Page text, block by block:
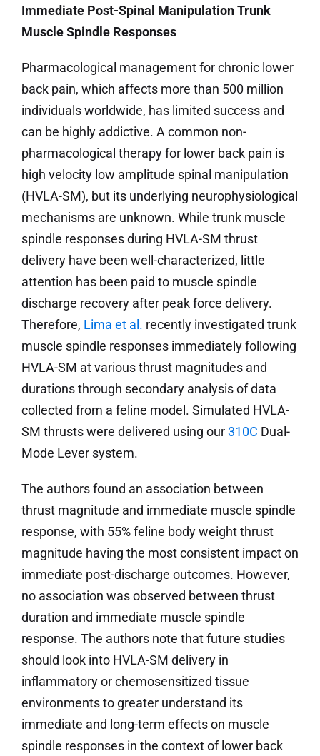
Immediate Post-Spinal Manipulation Trunk
Muscle Spindle Responses
Pharmacological management for chronic lower
back pain, which affects more than 500 million
individuals worldwide, has limited success and
can be highly addictive. A common non-
pharmacological therapy for lower back pain is
high velocity low amplitude spinal manipulation
(HVLA-SM), but its underlying neurophysiological
mechanisms are unknown. While trunk muscle
spindle responses during HVLA-SM thrust
delivery have been well-characterized, little
attention has been paid to muscle spindle
discharge recovery after peak force delivery.
Therefore, Lima et al. recently investigated trunk
muscle spindle responses immediately following
HVLA-SM at various thrust magnitudes and
durations through secondary analysis of data
collected from a feline model. Simulated HVLA-
SM thrusts were delivered using our310C Dual-
Mode Lever system.
The authors found an association between
thrust magnitude and immediate muscle spindle
response, with 55% feline body weight thrust
magnitude having the most consistent impact on
immediate post-discharge outcomes. However,
no association was observed between thrust
duration and immediate muscle spindle
response. The authors note that future studies
should look into HVLA-SM delivery in
inflammatory or chemosensitized tissue
environments to greater understand its
immediate and long-term effects on muscle
spindle responses in the context of lower back